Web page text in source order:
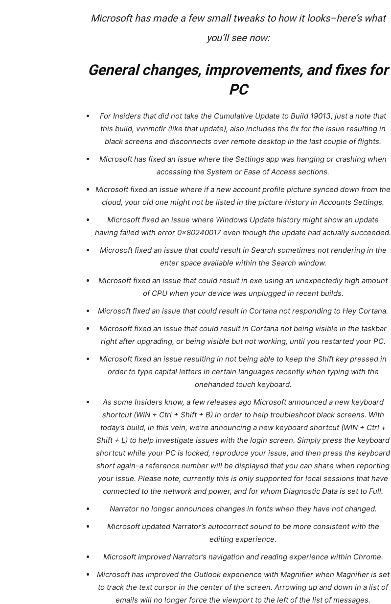
Microsoft has made a few small tweaks to how it looks–here’s what
you’ll see now:
General changes, improvements, and fixes for
PC
For Insiders that did not take the Cumulative Update to Build 19013, just a note that
this build, vvnmcflr (like that update), also includes the fix for the issue resulting in
black screens and disconnects over remote desktop in the last couple of flights.
Microsoft has fixed an issue where the Settings app was hanging or crashing when
accessing the System or Ease of Access sections.
Microsoft fixed an issue where if a new account profile picture synced down from the
cloud, your old one might not be listed in the picture history in Accounts Settings.
Microsoft fixed an issue where Windows Update history might show an update
having failed with error 0x80240017 even though the update had actually succeeded.
Microsoft fixed an issue that could result in Search sometimes not rendering in the
enter space available within the Search window.
Microsoft fixed an issue that could result in exe using an unexpectedly high amount
of CPU when your device was unplugged in recent builds.
Microsoft fixed an issue that could result in Cortana not responding to Hey Cortana.
Microsoft fixed an issue that could result in Cortana not being visible in the taskbar
right after upgrading, or being visible but not working, until you restarted your PC.
Microsoft fixed an issue resulting in not being able to keep the Shift key pressed in
order to type capital letters in certain languages recently when typing with the
onehanded touch keyboard.
As some Insiders know, a few releases ago Microsoft announced a new keyboard
shortcut (WIN + Ctrl + Shift + B) in order to help troubleshoot black screens. With
today’s build, in this vein, we’re announcing a new keyboard shortcut (WIN + Ctrl +
Shift + L) to help investigate issues with the login screen. Simply press the keyboard
shortcut while your PC is locked, reproduce your issue, and then press the keyboard
short again–a reference number will be displayed that you can share when reporting
your issue. Please note, currently this is only supported for local sessions that have
connected to the network and power, and for whom Diagnostic Data is set to Full.
Narrator no longer announces changes in fonts when they have not changed.
Microsoft updated Narrator’s autocorrect sound to be more consistent with the
editing experience.
Microsoft improved Narrator’s navigation and reading experience within Chrome.
Microsoft has improved the Outlook experience with Magnifier when Magnifier is set
to track the text cursor in the center of the screen. Arrowing up and down in a list of
emails will no longer force the viewport to the left of the list of messages.